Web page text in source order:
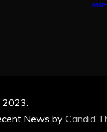
News byCandid